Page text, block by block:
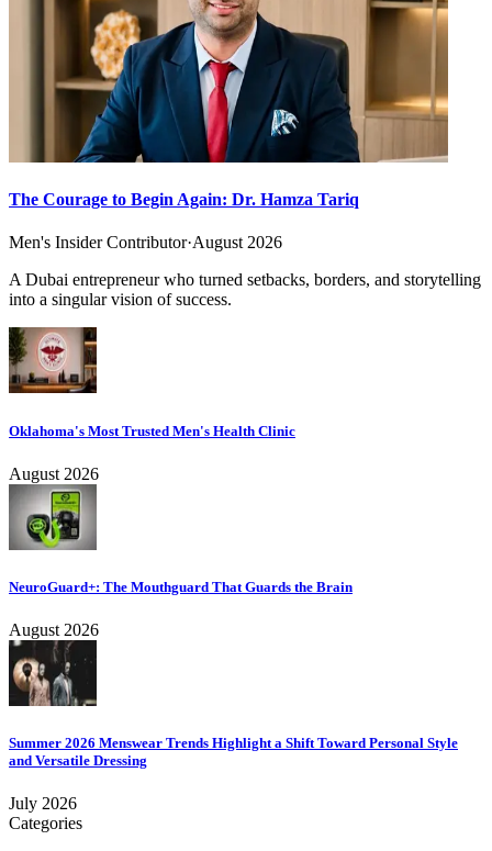
The Courage to Begin Again: Dr. Hamza Tariq
Men's Insider Contributor·August 2026
A Dubai entrepreneur who turned setbacks, borders, and storytelling
into a singular vision of success.
Oklahoma's Most Trusted Men's Health Clinic
August 2026
NeuroGuard+: The Mouthguard That Guards the Brain
August 2026
Summer 2026 Menswear Trends Highlight a Shift Toward Personal Style
and Versatile Dressing
July 2026
Categories